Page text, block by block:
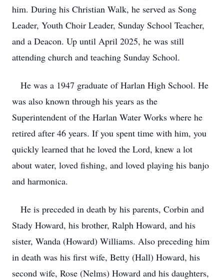
him. During his Christian Walk, he served as Song
Leader, Youth Choir Leader, Sunday School Teacher,
and a Deacon. Up until April 2025, he was still
attending church and teaching Sunday School.
He was a 1947 graduate of Harlan High School. He
was also known through his years as the
Superintendent of the Harlan Water Works where he
retired after 46 years. If you spent time with him, you
quickly learned that he loved the Lord, knew a lot
about water, loved fishing, and loved playing his banjo
and harmonica.
He is preceded in death by his parents, Corbin and
Stady Howard, his brother, Ralph Howard, and his
sister, Wanda (Howard) Williams. Also preceding him
in death was his first wife, Betty (Hall) Howard, his
second wife, Rose (Nelms) Howard and his daughters,